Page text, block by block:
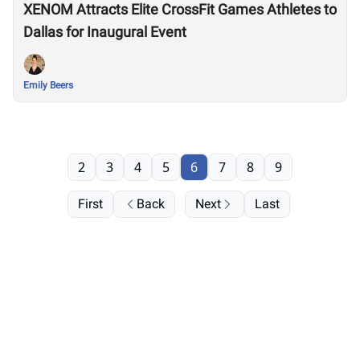
XENOM Attracts Elite CrossFit Games Athletes to
Dallas for Inaugural Event
Emily Beers
First Back
2 3 4 5 6 7 8 9
Next Last